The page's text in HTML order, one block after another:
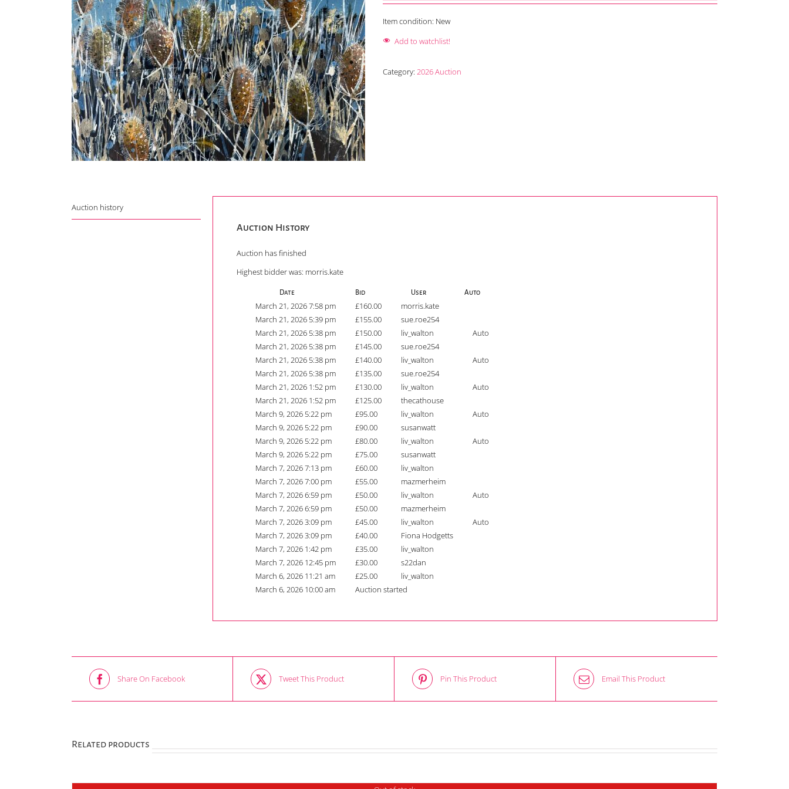
Item condition: New
Add to watchlist!
Category: 2026 Auction
Auction history
Auction History
Auction has finished
Highest bidder was: morris.kate
Date Bid User Auto
March 21, 2026 7:58 pm £160.00
morris.kate
March 21, 2026 5:39 pm
£155.00
sue.roe254
March 21, 2026 5:38 pm
£150.00 liv_walton
Auto
March 21, 2026 5:38 pm
£145.00
sue.roe254
March 21, 2026 5:38 pm
£140.00 liv_walton
Auto
March 21, 2026 5:38 pm
£135.00
sue.roe254
March 21, 2026 1:52 pm
£130.00 liv_walton
Auto
March 21, 2026 1:52 pm
£125.00
thecathouse
March 9, 2026 5:22 pm
£95.00 liv_walton
Auto
March 9, 2026 5:22 pm
£90.00
susanwatt
March 9, 2026 5:22 pm
£80.00 liv_walton
Auto
March 9, 2026 5:22 pm
£75.00
susanwatt
March 7, 2026 7:13 pm
£60.00
liv_walton
March 7, 2026 7:00 pm
£55.00
mazmerheim
March 7, 2026 6:59 pm
£50.00 liv_walton
Auto
March 7, 2026 6:59 pm
£50.00
mazmerheim
March 7, 2026 3:09 pm
£45.00 liv_walton
Auto
March 7, 2026 3:09 pm
£40.00
Fiona Hodgetts
March 7, 2026 1:42 pm
£35.00
liv_walton
March 7, 2026 12:45 pm
£30.00
s22dan
March 6, 2026 11:21 am
£25.00
liv_walton
March 6, 2026 10:00 am
Auction started
Share On Facebook Tweet This Product Pin This Product Email This Product
Related products